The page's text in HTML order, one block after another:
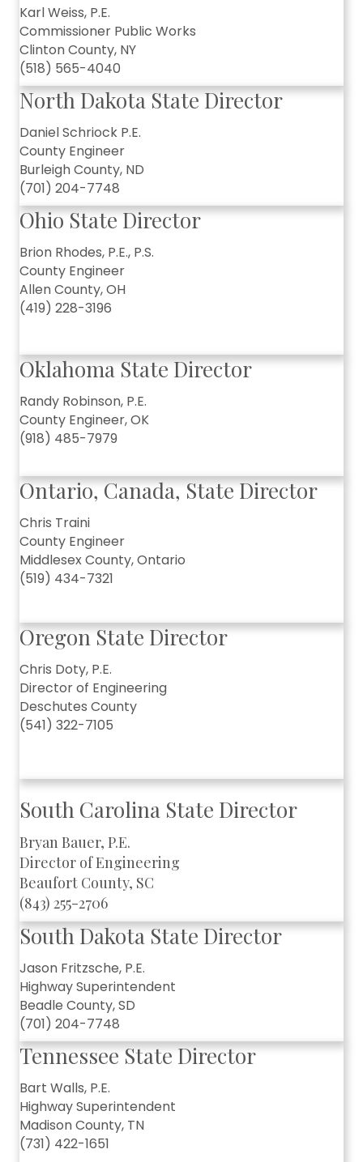
Karl Weiss, P.E.
Commissioner Public Works
Clinton County, NY
(518) 565-4040
North Dakota State Director
Daniel Schriock P.E.
County Engineer
Burleigh County, ND
(701) 204-7748
Ohio State Director
Brion Rhodes, P.E., P.S.
County Engineer
Allen County, OH
(419) 228-3196
Oklahoma State Director
Randy Robinson, P.E.
County Engineer, OK
(918) 485-7979
Ontario, Canada, State Director
Chris Traini
County Engineer
Middlesex County, Ontario
(519) 434-7321
Oregon State Director
Chris Doty, P.E.
Director of Engineering
Deschutes County
(541) 322-7105
South Carolina State Director
Bryan Bauer, P.E.
Director of Engineering
Beaufort County, SC
(843) 255-2706
South Dakota State Director
Jason Fritzsche, P.E.
Highway Superintendent
Beadle County, SD
(701) 204-7748
Tennessee State Director
Bart Walls, P.E.
Highway Superintendent
Madison County, TN
(731) 422-1651